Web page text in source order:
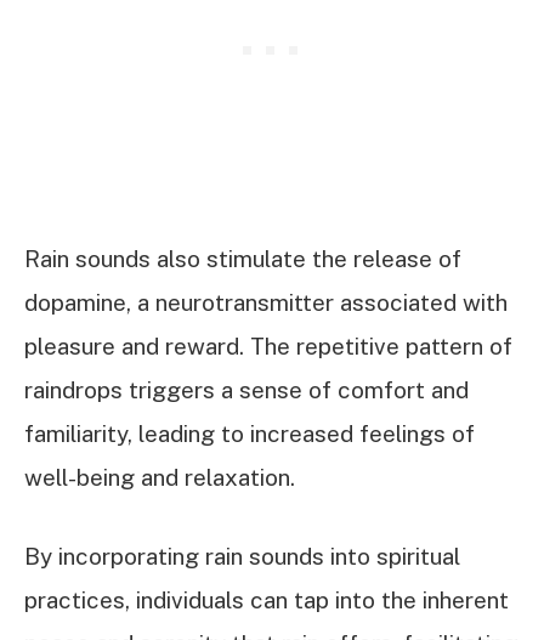
Rain sounds also stimulate the release of
dopamine, a neurotransmitter associated with
pleasure and reward. The repetitive pattern of
raindrops triggers a sense of comfort and
familiarity, leading to increased feelings of
well-being and relaxation.
By incorporating rain sounds into spiritual
practices, individuals can tap into the inherent